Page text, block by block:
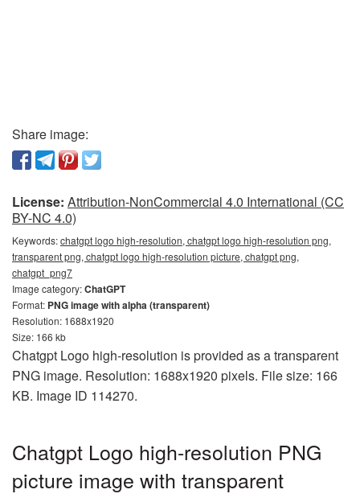
Share image:
License: Attribution-NonCommercial 4.0 International (CC
BY-NC 4.0)
Keywords:chatgpt logo high-resolution, chatgpt logo high-resolution png,
transparent png, chatgpt logo high-resolution picture, chatgpt png,
chatgpt_png7
Image category:ChatGPT
Format: PNG image with alpha (transparent)
Resolution: 1688x1920
Size: 166 kb
Chatgpt Logo high-resolution is provided as a transparent
PNG image. Resolution: 1688x1920 pixels. File size: 166
KB. Image ID 114270.
Chatgpt Logo high-resolution PNG
picture image with transparent